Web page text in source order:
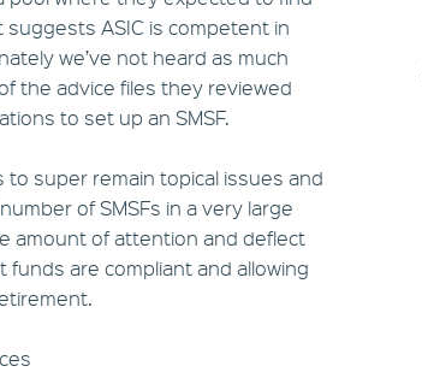
suggests ASIC is competent in
we’ve not heard as much
the advice files they reviewed
to set up an SMSF.
to super remain topical issues and
of SMSFs in a very large
amount of attention and deflect
are compliant and allowing